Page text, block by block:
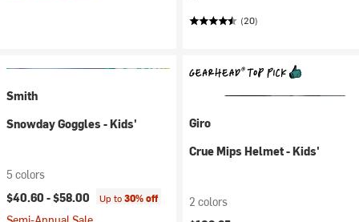
(20)
Smith
Snowday Goggles - Kids'
5 colors
$40.60 -$58.00 Up to30% off
Giro
Crue Mips Helmet - Kids'
2 colors